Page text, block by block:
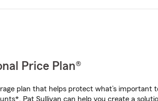
Price Plan®
plan that helps protect what’s
Pat Sullivan can help you create a